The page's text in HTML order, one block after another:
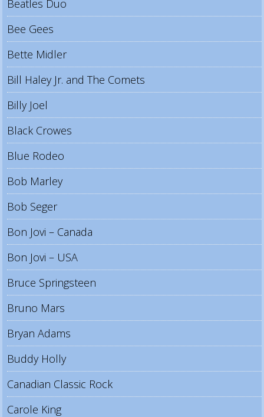
Beatles Duo
Bee Gees
Bette Midler
Bill Haley Jr. and The Comets
Billy Joel
Black Crowes
Blue Rodeo
Bob Marley
Bob Seger
Bon Jovi – Canada
Bon Jovi – USA
Bruce Springsteen
Bruno Mars
Bryan Adams
Buddy Holly
Canadian Classic Rock
Carole King